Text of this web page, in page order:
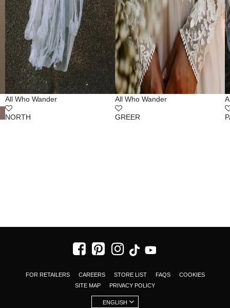
All Who Wander
NORTH
All Who Wander
GREER
FOR RETAILERS CAREERS STORE LIST FAQS
COOKIES
SITE MAP
PRIVACY POLICY
ENGLISH